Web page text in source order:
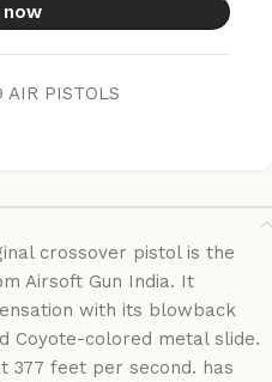
now
AIR PISTOLS
crossover pistol is the
Airsoft Gun India. It
with its blowback
Coyote-colored metal slide.
377 feet per second. has